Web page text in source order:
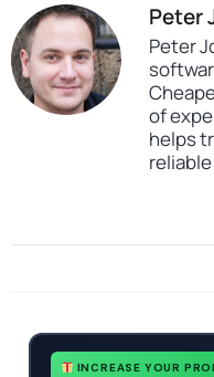
Peter
Peter
of
helps
INCREASE YOUR